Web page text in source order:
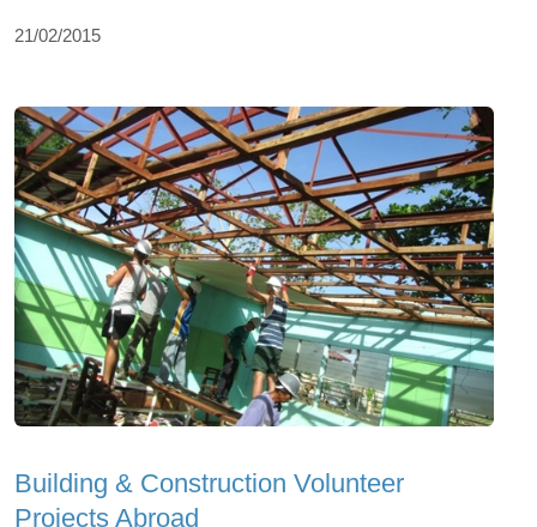
21/02/2015
Building & Construction Volunteer
Projects Abroad